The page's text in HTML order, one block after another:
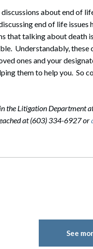
about end of
end of life
that talking about death
Understandably,
ones and your
them to help you. So
the Litigation Department
at (603) 334-6927 or
See